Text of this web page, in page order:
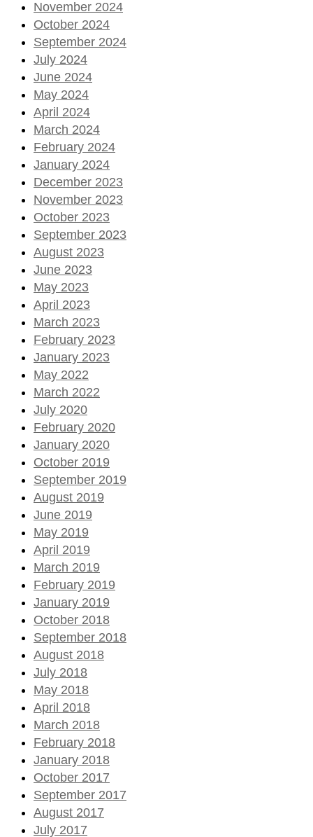
November 2024
October 2024
September 2024
July 2024
June 2024
May 2024
April 2024
March 2024
February 2024
January 2024
December 2023
November 2023
October 2023
September 2023
August 2023
June 2023
May 2023
April 2023
March 2023
February 2023
January 2023
May 2022
March 2022
July 2020
February 2020
January 2020
October 2019
September 2019
August 2019
June 2019
May 2019
April 2019
March 2019
February 2019
January 2019
October 2018
September 2018
August 2018
July 2018
May 2018
April 2018
March 2018
February 2018
January 2018
October 2017
September 2017
August 2017
July 2017